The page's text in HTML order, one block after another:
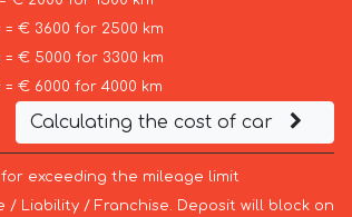
= € 3600 for 2500 km
= € 5000 for 3300 km
= € 6000 for 4000 km
Calculating the cost of car
for exceeding the mileage limit
/ Liability / Franchise. Deposit will block on